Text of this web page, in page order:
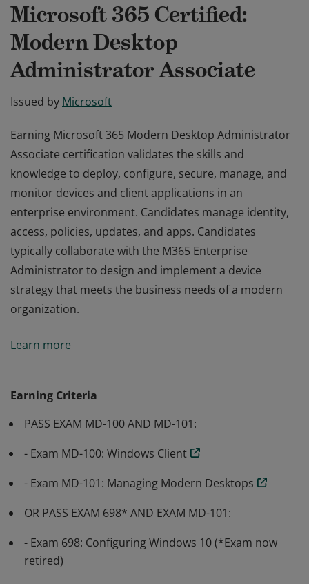
Microsoft 365 Certified:
Modern Desktop
Administrator Associate
Issued by Microsoft
Earning Microsoft 365 Modern Desktop Administrator
Associate certification validates the skills and
knowledge to deploy, configure, secure, manage, and
monitor devices and client applications in an
enterprise environment. Candidates manage identity,
access, policies, updates, and apps. Candidates
typically collaborate with the M365 Enterprise
Administrator to design and implement a device
strategy that meets the business needs of a modern
organization.
Associate certification validates the skills and
enterprise environment. Candidates manage identity,
access, policies, updates, and apps. Candidates
typically collaborate with the M365 Enterprise
strategy that meets the business needs of a modern
Learn more
Earning Criteria
PASS EXAM MD-100 AND MD-101:
- Exam MD-100: Windows Client
- Exam MD-101: Managing Modern Desktops
OR PASS EXAM 698* AND EXAM MD-101:
- Exam 698: Configuring Windows 10 (*Exam now
retired)